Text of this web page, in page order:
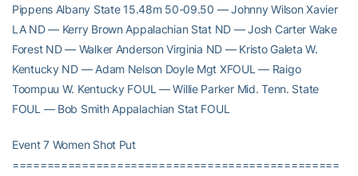
Pippens Albany State 15.48m 50-09.50 — Johnny Wilson Xavier
LA ND — Kerry Brown Appalachian Stat ND — Josh Carter Wake
Forest ND — Walker Anderson Virginia ND — Kristo Galeta W.
Kentucky ND — Adam Nelson Doyle Mgt XFOUL — Raigo
Toompuu W. Kentucky FOUL — Willie Parker Mid. Tenn. State
FOUL — Bob Smith Appalachian Stat FOUL
Event 7 Women Shot Put
===============================================